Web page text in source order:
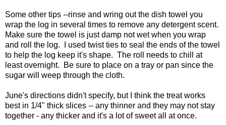
Some other tips --rinse and wring out the dish towel you
wrap the log in several times to remove any detergent scent.
Make sure the towel is just damp not wet when you wrap
and roll the log. I used twist ties to seal the ends of the towel
to help the log keep it's shape. The roll needs to chill at
least overnight. Be sure to place on a tray or pan since the
sugar will weep through the cloth.
June's directions didn't specify, but I think the treat works
best in 1/4" thick slices -- any thinner and they may not stay
together - any thicker and it's a lot of sweet all at once.